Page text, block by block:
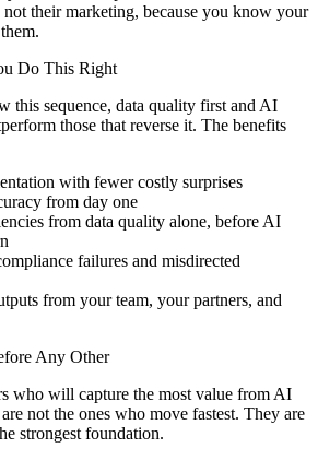
their marketing, because you know your
Do This Right
this sequence, data quality first and AI
those that reverse it. The benefits
with fewer costly surprises
from day one
from data quality alone, before AI
failures and misdirected
from your team, your partners, and
Any Other
who will capture the most value from AI
not the ones who move fastest. They are
strongest foundation.